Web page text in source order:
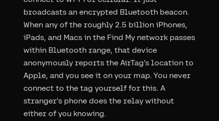
broadcasts an encrypted Bluetooth beacon.
When any of the roughly 2.5 billion iPhones,
iPads, and Macs in the Find My network passes
within Bluetooth range, that device
anonymously reports the AirTag's location to
Apple, and you see it on your map. You never
connect to the tag yourself for this. A
stranger's phone does the relay without
either of you knowing.